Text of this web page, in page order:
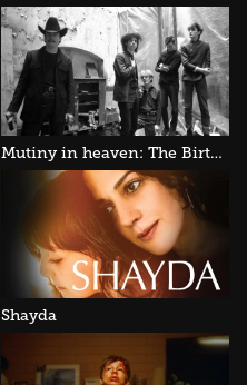
Mutiny in heaven: The Birthday Party
Shayda